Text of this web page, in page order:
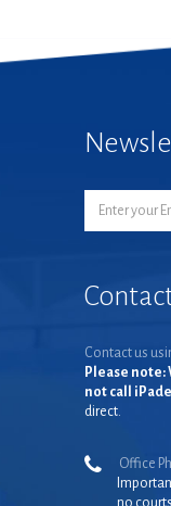
Contact us
Please note:
not call
direct.
Office
no